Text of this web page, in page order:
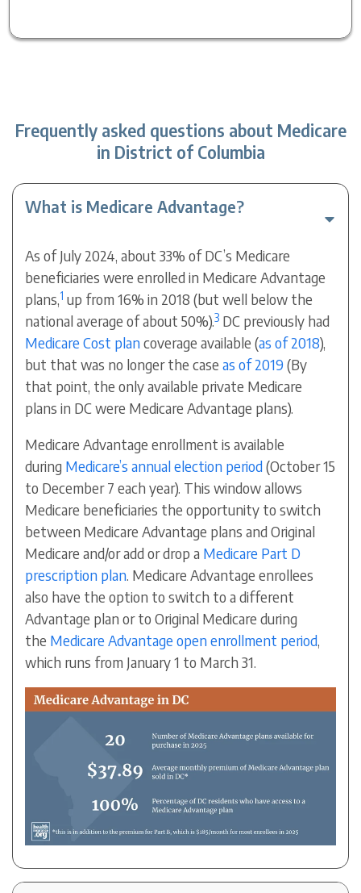
Frequently asked questions about Medicare
in District of Columbia
What is Medicare Advantage?
As of July 2024, about 33% of DC’s Medicare
beneficiaries were enrolled in Medicare Advantage
plans,1 up from 16% in 2018 (but well below the
national average of about 50%).3 DC previously had
Medicare Cost plancoverage available (as of 2018),
but that was no longer the caseas of 2019 (By
that point, the only available private Medicare
plans in DC were Medicare Advantage plans).
Medicare Advantage enrollment is available
during Medicare’s annual election period(October 15
to December 7 each year). This window allows
Medicare beneficiaries the opportunity to switch
between Medicare Advantage plans and Original
Medicare and/or add or drop a Medicare Part D
prescription plan. Medicare Advantage enrollees
also have the option to switch to a different
Advantage plan or to Original Medicare during
the Medicare Advantage open enrollment period,
which runs from January 1 to March 31.